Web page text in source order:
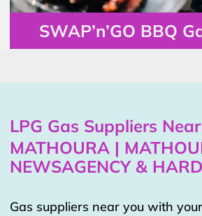
SWAP’n’GO BBQ
LPG Gas Suppliers
MATHOURA |
NEWSAGENCY &
Gas suppliers near you with